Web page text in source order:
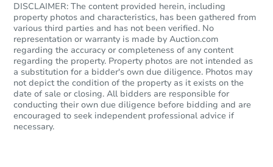
DISCLAIMER: The content provided herein, including
property photos and characteristics, has been gathered from
various third parties and has not been verified. No
representation or warranty is made by Auction.com
regarding the accuracy or completeness of any content
regarding the property. Property photos are not intended as
a substitution for a bidder's own due diligence. Photos may
not depict the condition of the property as it exists on the
date of sale or closing. All bidders are responsible for
conducting their own due diligence before bidding and are
encouraged to seek independent professional advice if
necessary.